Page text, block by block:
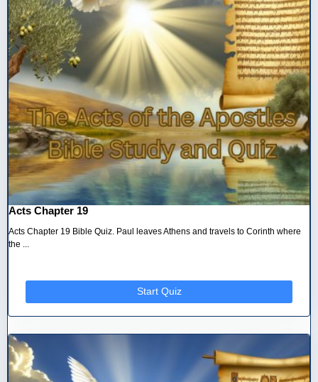
Acts Chapter 19
Acts Chapter 19 Bible Quiz. Paul leaves Athens and travels to Corinth where
the ...
Start Quiz